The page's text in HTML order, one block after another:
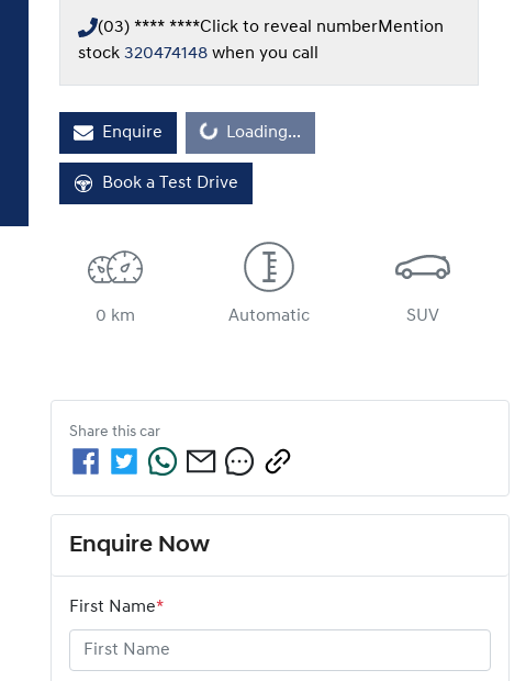
(03) **** ****Click to reveal numberMention
stock 320474148 when you call
EnquireLoading... Loading...
Book a Test Drive
0 km Automatic SUV
Share this car
Enquire Now
First Name*